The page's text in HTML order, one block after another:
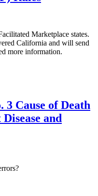
Marketplace states.
California and will send
more information.
Cause of Death
and